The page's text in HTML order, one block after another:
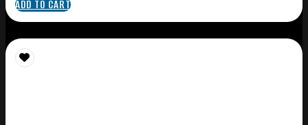
ADD TO CART